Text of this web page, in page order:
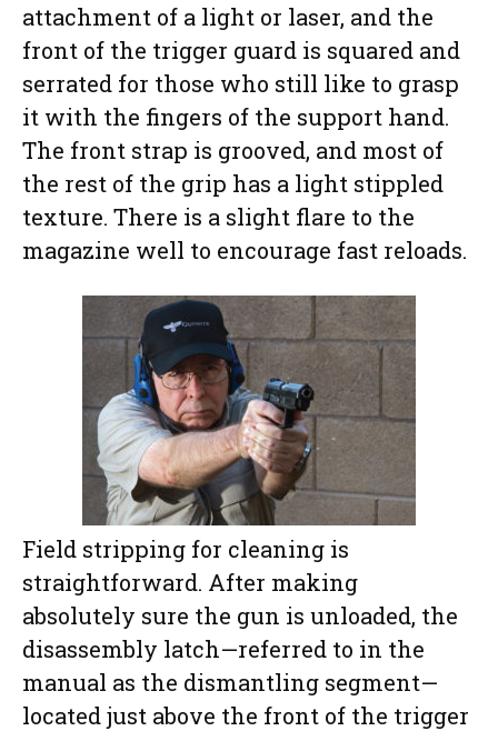
attachment of a light or laser, and the
front of the trigger guard is squared and
serrated for those who still like to grasp
it with the fingers of the support hand.
The front strap is grooved, and most of
the rest of the grip has a light stippled
texture. There is a slight flare to the
magazine well to encourage fast reloads.
Field stripping for cleaning is
straightforward. After making
absolutely sure the gun is unloaded, the
disassembly latch—referred to in the
manual as the dismantling segment—
located just above the front of the trigger